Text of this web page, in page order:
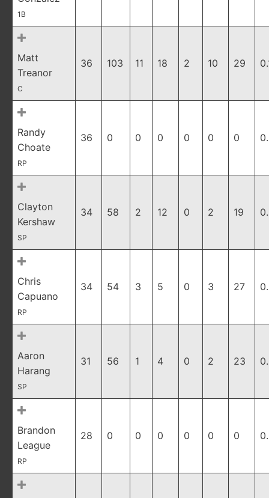
1B
Matt
Treanor
C
36 103 11 18 2 10 29
Randy
Choate
RP
36 0 0 0 0 0 0
Clayton
Kershaw
SP
34 58 2 12 0 2 19
Chris
Capuano
RP
34 54 3 5 0 3 27
Aaron
Harang
SP
31 56 1 4 0 2 23
Brandon
League
RP
28 0 0 0 0 0 0